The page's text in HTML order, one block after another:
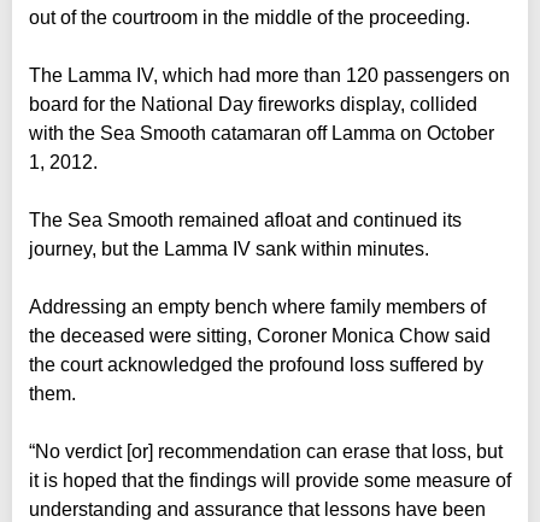
out of the courtroom in the middle of the proceeding.
The Lamma IV, which had more than 120 passengers on
board for the National Day fireworks display, collided
with the Sea Smooth catamaran off Lamma on October
1, 2012.
The Sea Smooth remained afloat and continued its
journey, but the Lamma IV sank within minutes.
Addressing an empty bench where family members of
the deceased were sitting, Coroner Monica Chow said
the court acknowledged the profound loss suffered by
them.
“No verdict [or] recommendation can erase that loss, but
it is hoped that the findings will provide some measure of
understanding and assurance that lessons have been